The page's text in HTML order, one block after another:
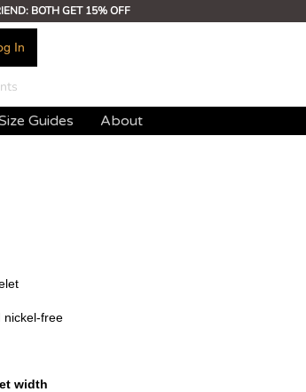
BOTH GET 15% OFF
In
Guides About
nickel-free
width